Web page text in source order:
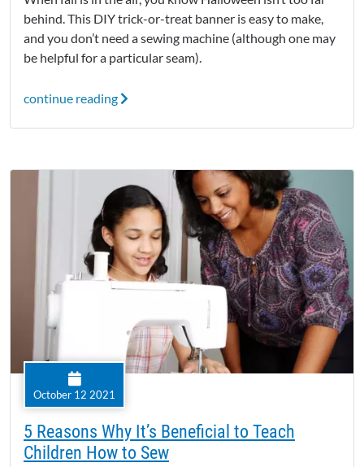
behind. This DIY trick-or-treat banner is easy to make,
and you don’t need a sewing machine (although one may
be helpful for a particular seam).
continue reading
October 12 2021
5 Reasons Why It’s Beneficial to Teach
Children How to Sew